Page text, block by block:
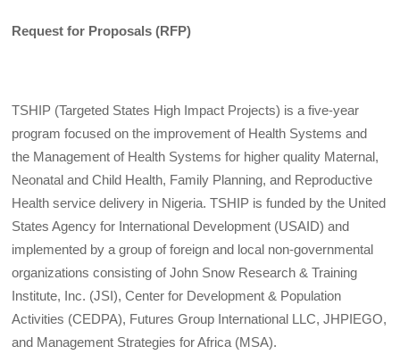
Request for Proposals (RFP)
TSHIP (Targeted States High Impact Projects) is a five-year
program focused on the improvement of Health Systems and
the Management of Health Systems for higher quality Maternal,
Neonatal and Child Health, Family Planning, and Reproductive
Health service delivery in Nigeria. TSHIP is funded by the United
States Agency for International Development (USAID) and
implemented by a group of foreign and local non-governmental
organizations consisting of John Snow Research & Training
Institute, Inc. (JSI), Center for Development & Population
Activities (CEDPA), Futures Group International LLC, JHPIEGO,
and Management Strategies for Africa (MSA).